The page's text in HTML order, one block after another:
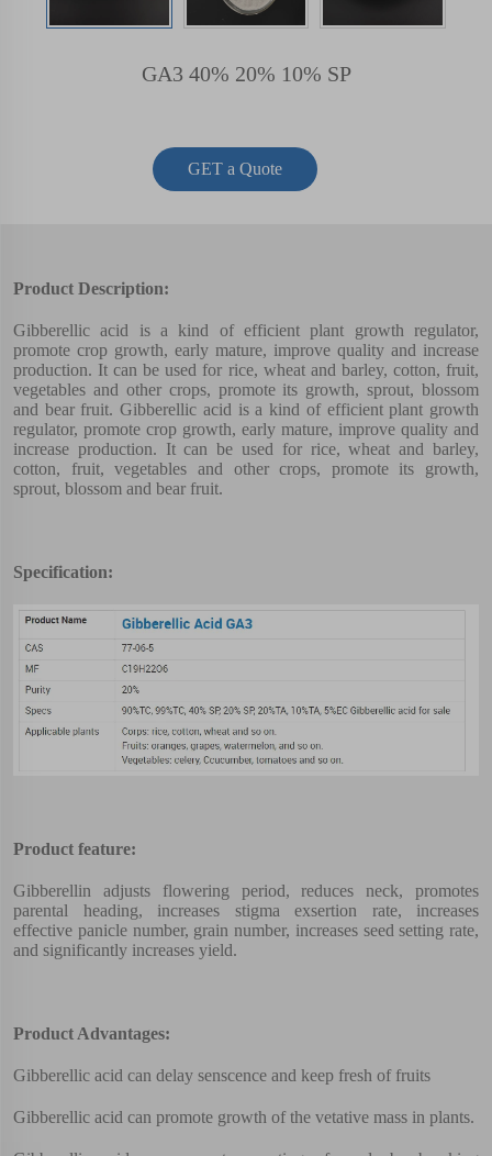
GA3 40% 20% 10% SP
GET a Quote
Product Description:
Gibberellic acid is a kind of efficient plant growth regulator,
promote crop growth, early mature, improve quality and increase
production. It can be used for rice, wheat and barley, cotton, fruit,
vegetables and other crops, promote its growth, sprout, blossom
and bear fruit. Gibberellic acid is a kind of efficient plant growth
regulator, promote crop growth, early mature, improve quality and
increase production. It can be used for rice, wheat and barley,
cotton, fruit, vegetables and other crops, promote its growth,
sprout, blossom and bear fruit.
Specification:
Product feature:
Gibberellin adjusts flowering period, reduces neck, promotes
parental heading, increases stigma exsertion rate, increases
effective panicle number, grain number, increases seed setting rate,
and significantly increases yield.
Product Advantages:
Gibberellic acid can delay senscence and keep fresh of fruits
Gibberellic acid can promote growth of the vetative mass in plants.